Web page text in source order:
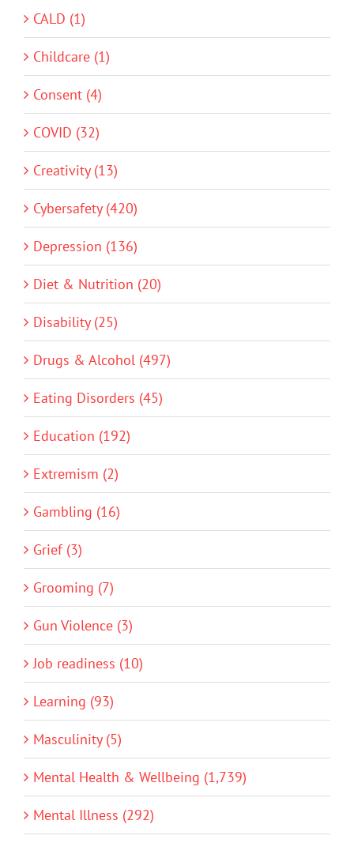
CALD (1)
Childcare (1)
Consent (4)
COVID (32)
Creativity (13)
Cybersafety (420)
Depression (136)
Diet & Nutrition (20)
Disability (25)
Drugs & Alcohol (497)
Eating Disorders (45)
Education (192)
Extremism (2)
Gambling (16)
Grief (3)
Grooming (7)
Gun Violence (3)
Job readiness (10)
Learning (93)
Masculinity (5)
Mental Health & Wellbeing (1,739)
Mental Illness (292)